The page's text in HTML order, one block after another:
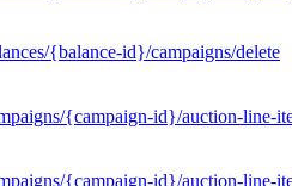
{balance-id}/campaigns/delete
{campaign-id}/auction-line-
{campaign-id}/auction-line-